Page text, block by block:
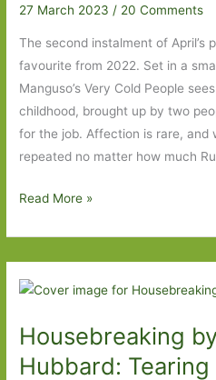
27 March 2023/ 20 Comments
The second instalment of April’s
favourite from 2022. Set in a
Manguso’s Very Cold People
childhood, brought up by two
for the job. Affection is rare, and
repeated no matter how much
Paperbacks
Out
For
April
2023:
Read More »
Housebreaking
Hubbard: